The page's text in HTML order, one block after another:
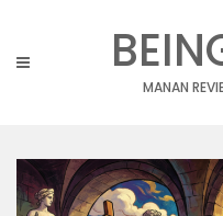
content
MANAN